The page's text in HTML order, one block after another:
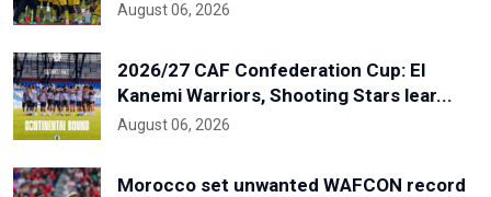
August 06, 2026
2026/27 CAF Confederation Cup: El
Kanemi Warriors, Shooting Stars lear...
August 06, 2026
Morocco set unwanted WAFCON record